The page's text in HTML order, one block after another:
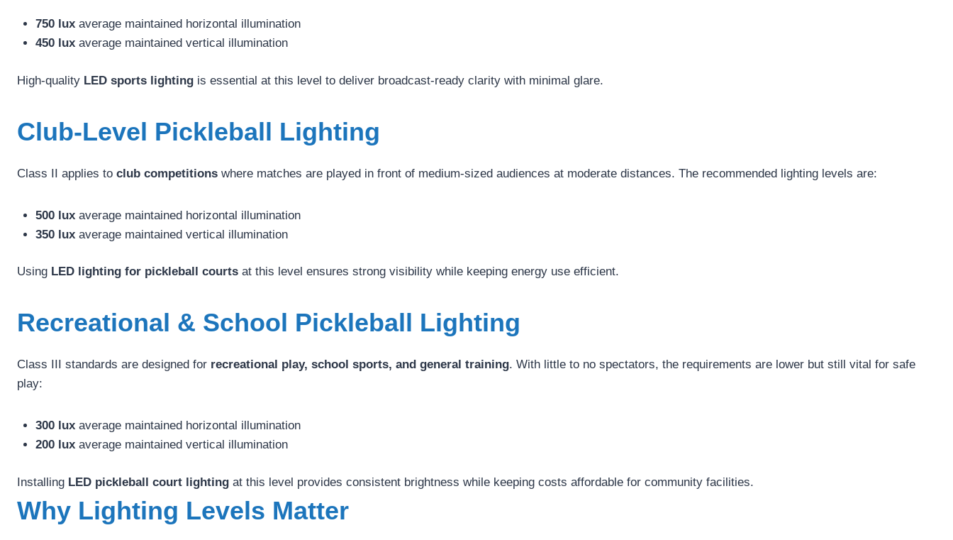
750 luxaverage maintained horizontal illumination
450 luxaverage maintained vertical illumination
High-quality LED sports lighting is essential at this level to deliver broadcast-ready clarity with minimal glare.
Club-Level Pickleball Lighting
Class II applies to club competitions where matches are played in front of medium-sized audiences at moderate distances. The recommended lighting levels are:
500 luxaverage maintained horizontal illumination
350 luxaverage maintained vertical illumination
Using LED lighting for pickleball courts at this level ensures strong visibility while keeping energy use efficient.
Recreational & School Pickleball Lighting
Class III standards are designed for recreational play, school sports, and general training. With little to no spectators, the requirements are lower but still vital for safe
play:
300 luxaverage maintained horizontal illumination
200 luxaverage maintained vertical illumination
Installing LED pickleball court lighting at this level provides consistent brightness while keeping costs affordable for community facilities.
Why Lighting Levels Matter